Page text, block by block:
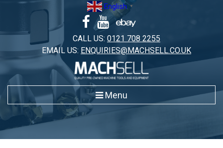
content
English ▼
CALL US: 0121 708 2255
EMAIL US: ENQUIRIES@MACHSELL.CO.UK
Menu